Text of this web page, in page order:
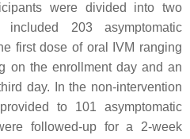
were divided into two
203 asymptomatic
first dose of oral IVM ranging
on the enrollment day and an
day. In the non-intervention
to 101 asymptomatic
followed-up for a 2-week